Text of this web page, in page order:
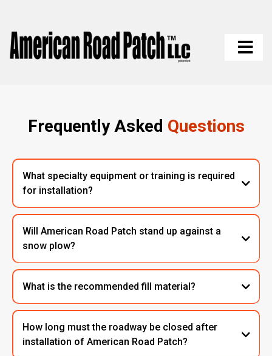
Frequently Asked Questions
What specialty equipment or training is required
for installation?
Will American Road Patch stand up against a
snow plow?
What is the recommended fill material?
How long must the roadway be closed after
installation of American Road Patch?